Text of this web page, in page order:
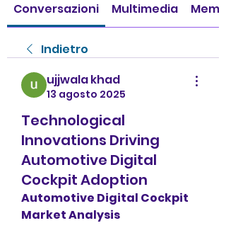
Conversazioni Multimedia
Indietro
ujjwala khad
13 agosto 2025
Technological
Innovations Driving
Automotive Digital
Cockpit Adoption
Automotive Digital Cockpit
Market Analysis